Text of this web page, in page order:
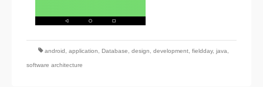
android application Database design development fieldday, java
software architecture